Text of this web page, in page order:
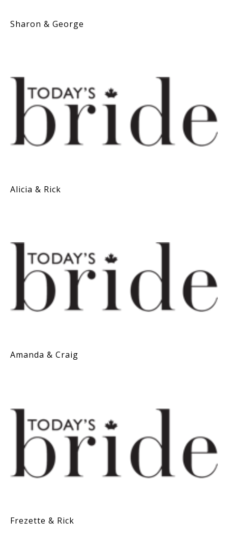
Sharon & George
Alicia & Rick
Amanda & Craig
Frezette & Rick